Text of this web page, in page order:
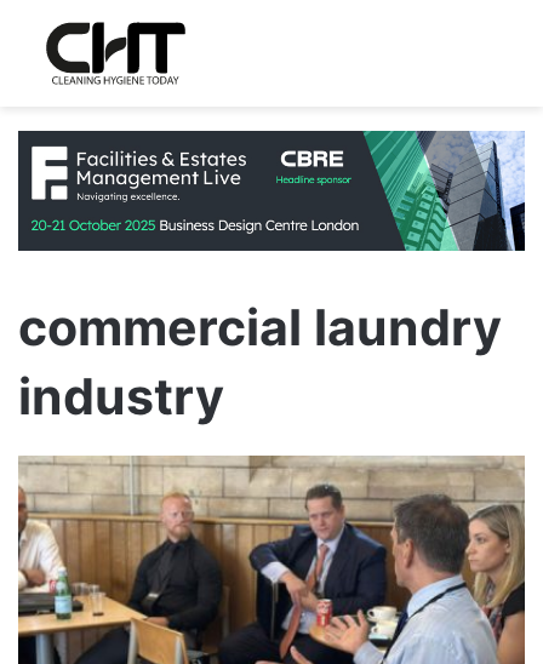
commercial laundry
industry